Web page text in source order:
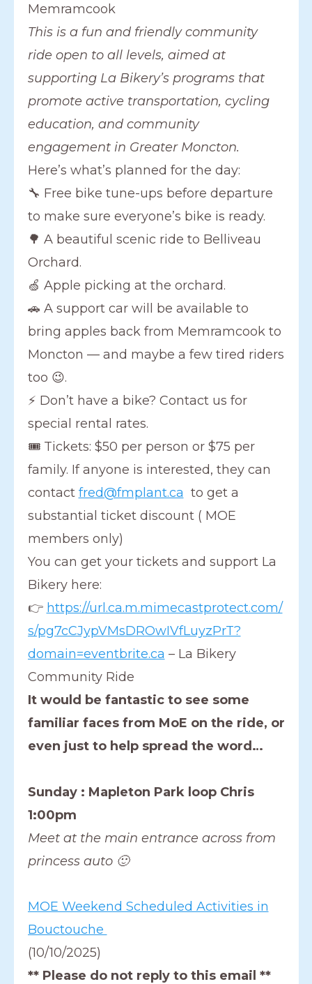
Memramcook
This is a fun and friendly community
ride open to all levels, aimed at
supporting La Bikery’s programs that
promote active transportation, cycling
education, and community
engagement in Greater Moncton.
Here’s what’s planned for the day:
🔧 Free bike tune-ups before departure
to make sure everyone’s bike is ready.
🌳 A beautiful scenic ride to Belliveau
Orchard.
🍏 Apple picking at the orchard.
🚗 A support car will be available to
bring apples back from Memramcook to
Moncton — and maybe a few tired riders
too 😉.
⚡ Don’t have a bike? Contact us for
special rental rates.
🎟 Tickets: $50 per person or $75 per
family. If anyone is interested, they can
contact fred@fmplant.ca to get a
substantial ticket discount ( MOE
members only)
You can get your tickets and support La
Bikery here:
👉 https://url.ca.m.mimecastprotect.com/
s/pg7cCJypVMsDROwIVfLuyzPrT?
domain=eventbrite.ca – La Bikery
Community Ride
It would be fantastic to see some
familiar faces from MoE on the ride, or
even just to help spread the word…
Sunday : Mapleton Park loop Chris
1:00pm
Meet at the main entrance across from
princess auto 🙂
MOE Weekend Scheduled Activities in
Bouctouche
(10/10/2025)
** Please do not reply to this email **